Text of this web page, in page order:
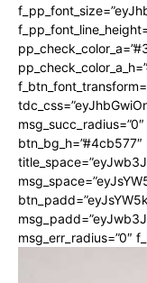
btn_bg_h=”#4cb577″
msg_err_radius=”0″